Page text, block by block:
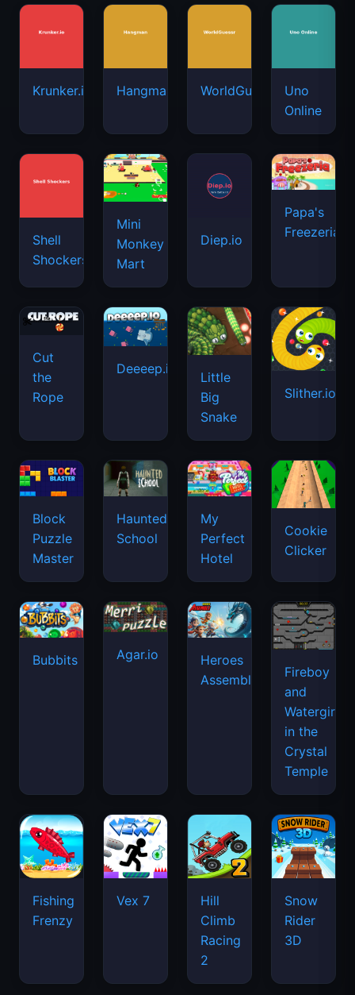
Krunker.io Hangman WorldGuessr
Uno
Online
Shell
Shockers
Mini
Monkey
Mart
Diep.io
Papa's
Freezeria
Cut
the
Rope
Deeeep.io
Little
Big
Snake
Slither.io
Block
Puzzle
Master
Haunted
School
My
Perfect
Hotel
Cookie
Clicker
Bubbits Agar.io
Heroes
Assemble
Fireboy
and
Watergirl
in the
Crystal
Temple
Fishing
Frenzy
Vex 7
Hill
Climb
Racing
2
Snow
Rider
3D